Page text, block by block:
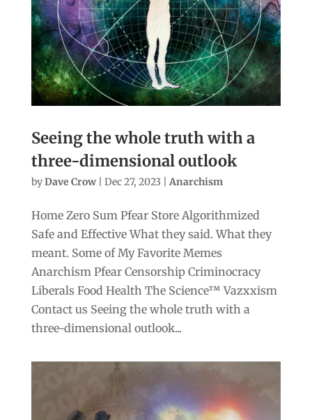
Seeing the whole truth with a
three-dimensional outlook
byDave Crow| Dec 27, 2023 |Anarchism
Home Zero Sum Pfear Store Algorithmized
Safe and Effective What they said. What they
meant. Some of My Favorite Memes
Anarchism Pfear Censorship Criminocracy
Liberals Food Health The Science™ Vazxxism
Contact us Seeing the whole truth with a
three-dimensional outlook...